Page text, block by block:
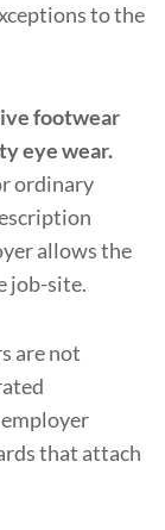
to the
footwear
eye wear.
ordinary
allows the
job-site.
are not
that attach